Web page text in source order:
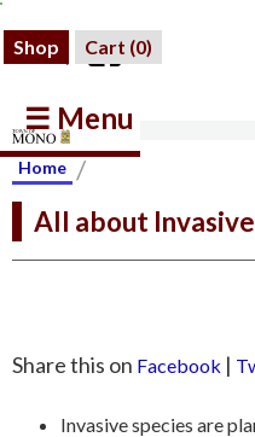
Shop Cart (0)
☰ Menu
Home /
All about
Share this on Facebook |
Invasive species are